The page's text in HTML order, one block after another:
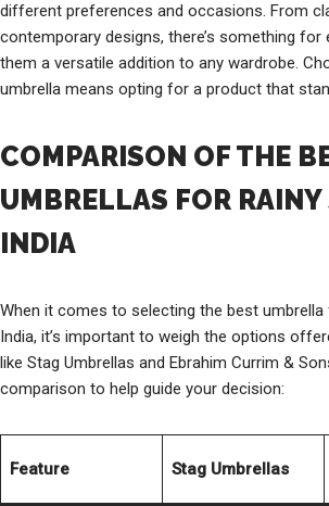
different preferences and occasions. From
contemporary designs, there’s something for
them a versatile addition to any wardrobe.
umbrella means opting for a product that
COMPARISON OF THE
UMBRELLAS FOR RAINY
INDIA
When it comes to selecting the best
India, it’s important to weigh the options
like Stag Umbrellas and Ebrahim Currim &
comparison to help guide your decision:
Feature Stag Umbrellas